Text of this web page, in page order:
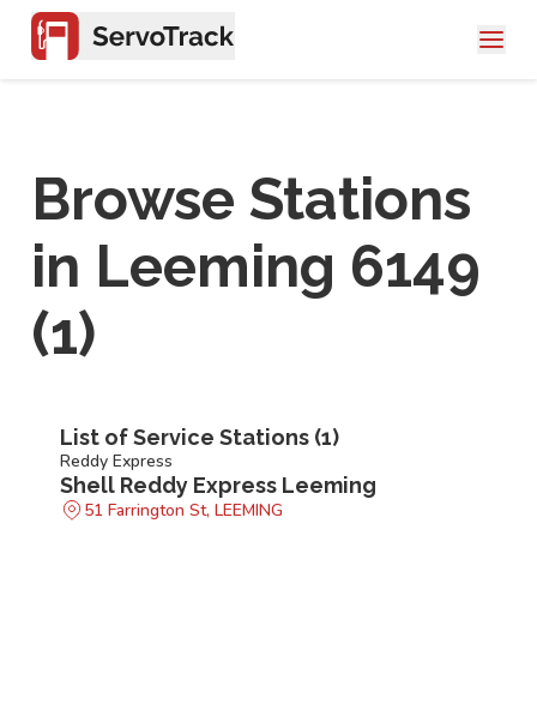
Browse Stations
in Leeming 6149
(1)
List of Service Stations (1)
Reddy Express
Shell Reddy Express Leeming
51 Farrington St, LEEMING